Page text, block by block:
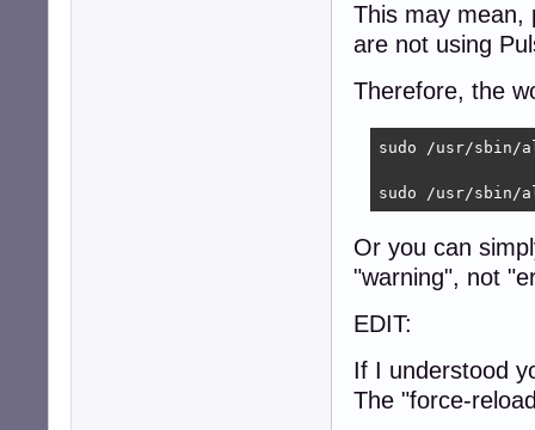
This may mean,
are not using
Therefore, the
sudo /usr/sbin/
sudo /usr/sbin/
Or you can
"warning", not
EDIT:
If I understood
The "force-